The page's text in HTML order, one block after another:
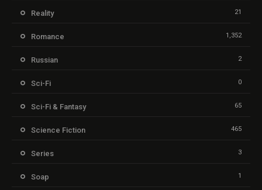
Reality 21
Romance 1,352
Russian 2
Sci-Fi 0
Sci-Fi & Fantasy 65
Science Fiction 465
Series 3
Soap 1